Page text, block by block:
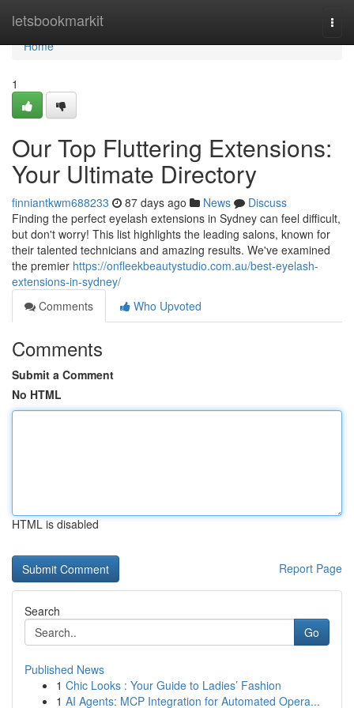
letsbookmarkit
Home
Home
1
Our Top Fluttering Extensions:
Your Ultimate Directory
finniantkwm688233 87 days ago News
Discuss
Finding the perfect eyelash extensions in Sydney can feel difficult,
but don't worry! This list highlights the leading salons, known for
their talented technicians and amazing results. We've examined
the premier https://onfleekbeautystudio.com.au/best-eyelash-
extensions-in-sydney/
Comments
Who Upvoted
Comments
Submit a Comment
No HTML
HTML is disabled
Report Page
Search
Go
Published News
1 Chic Looks : Your Guide to Ladies’ Fashion
1 AI Agents: MCP Integration for Automated Opera...